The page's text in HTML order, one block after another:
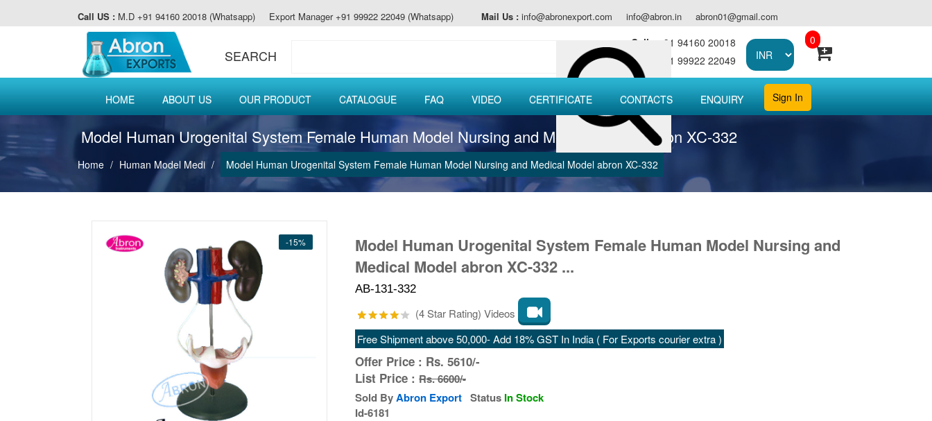
Call US : M.D +91 94160 20018 (Whatsapp) Export Manager +91 99922 22049 (Whatsapp) Mail Us : info@abronexport.com info@abron.in abron01@gmail.com
SEARCH
Call :
+91 94160 20018
Call :
+91 99922 22049
0
HOME ABOUT US OUR PRODUCT CATALOGUE FAQ VIDEO CERTIFICATE CONTACTS ENQUIRY Sign In
Model Human Urogenital System Female Human Model Nursing and Medical Model abron XC-332
Home Human Model Medi Model Human Urogenital System Female Human Model Nursing and Medical Model abron XC-332
-15%
Model Human Urogenital System Female Human Model Nursing and
Medical Model abron XC-332 ...
AB-131-332
(4 Star Rating) Videos
Free Shipment above 50,000- Add 18% GST In India ( For Exports courier extra )
Offer Price : Rs. 5610/-
List Price : Rs. 6600/-
Sold ByAbron Export Status In Stock
Id-6181